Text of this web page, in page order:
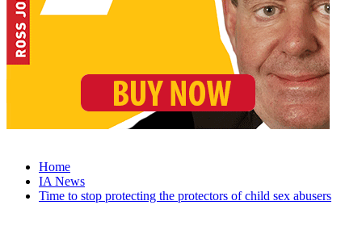
Home
IA News
Time to stop protecting the protectors of child sex abusers